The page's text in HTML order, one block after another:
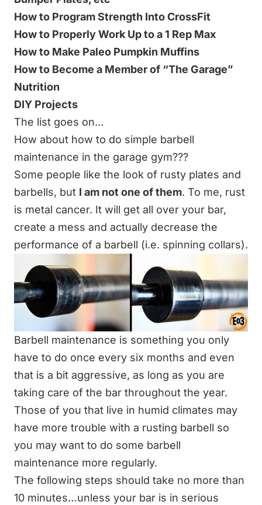
How to Program Strength Into CrossFit
How to Properly Work Up to a 1 Rep Max
How to Make Paleo Pumpkin Muffins
How to Become a Member of “The Garage”
Nutrition
DIY Projects
The list goes on…
How about how to do simple barbell
maintenance in the garage gym???
Some people like the look of rusty plates and
barbells, but I am not one of them. To me, rust
is metal cancer. It will get all over your bar,
create a mess and actually decrease the
performance of a barbell (i.e. spinning collars).
Barbell maintenance is something you only
have to do once every six months and even
that is a bit aggressive, as long as you are
taking care of the bar throughout the year.
Those of you that live in humid climates may
have more trouble with a rusting barbell so
you may want to do some barbell
maintenance more regularly.
The following steps should take no more than
10 minutes…unless your bar is in serious